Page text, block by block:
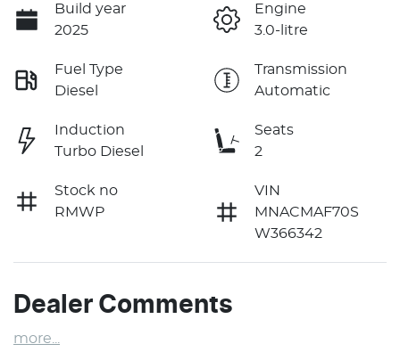
Build year
2025
Engine
3.0-litre
Fuel Type
Diesel
Transmission
Automatic
Induction
Turbo Diesel
Seats
2
Stock no
RMWP
VIN
MNACMAF70S
W366342
Dealer Comments
more